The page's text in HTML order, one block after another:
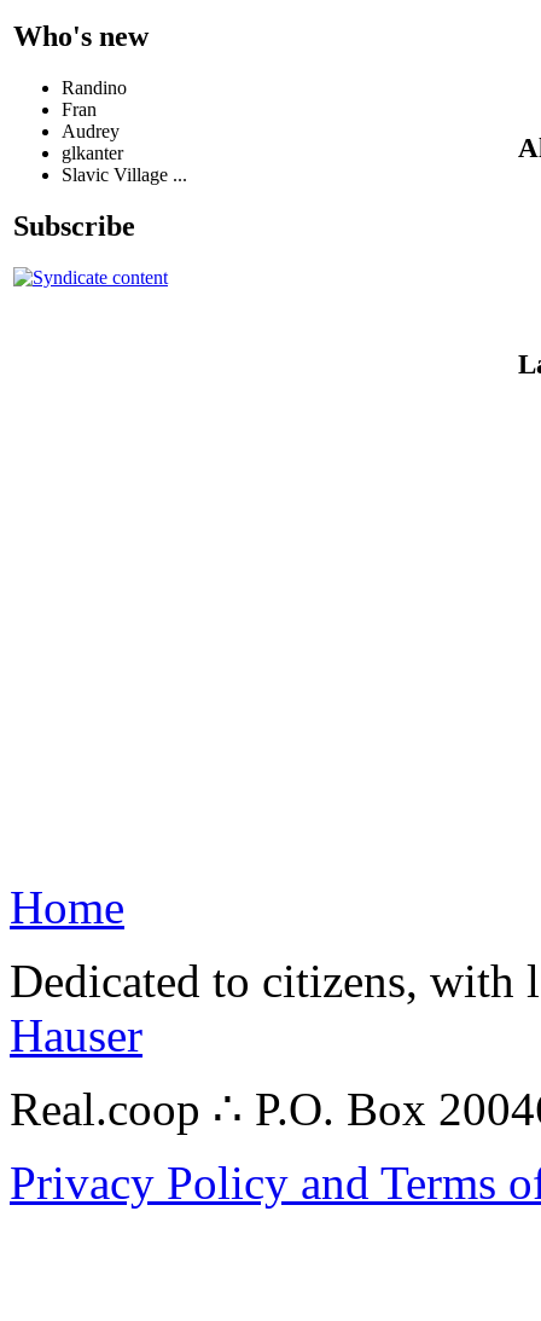
Who's new
Randino
Fran
Audrey
glkanter
Slavic Village ...
Subscribe
Home
Dedicated to citizens,
Hauser
Real.coop ∴ P.O. Box
Privacy Policy and Terms